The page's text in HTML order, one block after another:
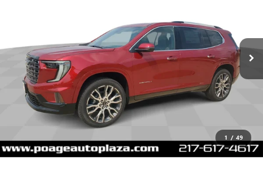
1 / 49